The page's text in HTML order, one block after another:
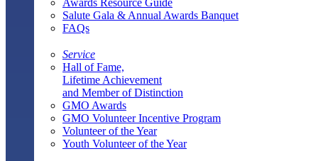
Salute Gala & Annual Awards Banquet
FAQs
Service
Hall of Fame,
Lifetime Achievement
and Member of Distinction
GMO Awards
GMO Volunteer Incentive Program
Volunteer of the Year
Youth Volunteer of the Year